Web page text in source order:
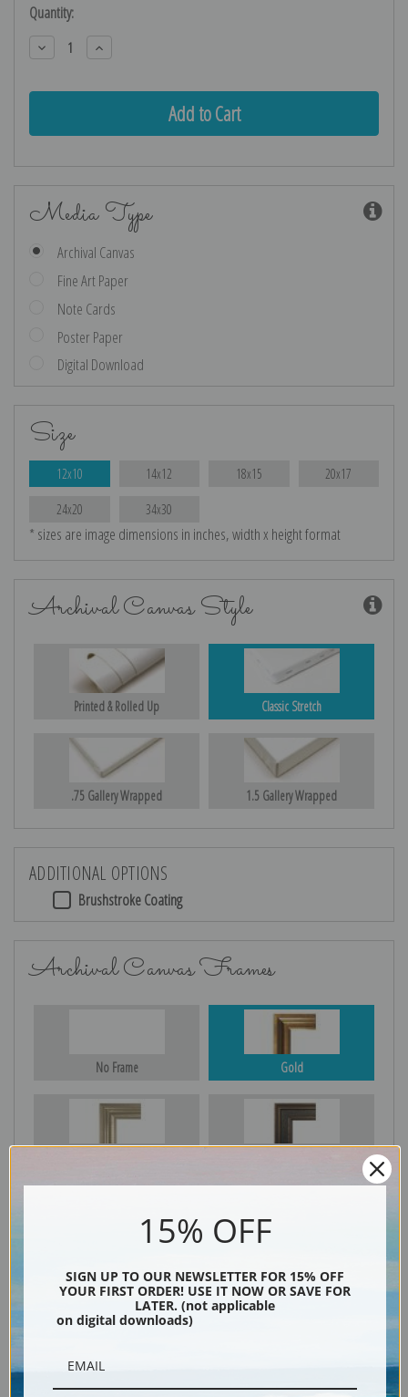
Current
Stock:
Quantity:
Decrease
Quantity:
Increase
Quantity:
Media Type
Archival Canvas
Fine Art Paper
Note Cards
Poster Paper
Digital Download
Size
12x10 14x12 18x15 20x17
24x20 34x30
* sizes are image dimensions in inches, width x height format
Archival Canvas Style
Printed & Rolled Up Classic Stretch
.75 Gallery Wrapped 1.5 Gallery Wrapped
ADDITIONAL OPTIONS
Brushstroke Coating
Archival Canvas Frames
No Frame Gold
15% OFF
SIGN UP TO OUR NEWSLETTER FOR 15% OFF
YOUR FIRST ORDER! USE IT NOW OR SAVE FOR
LATER. (not applicable
on digital downloads)